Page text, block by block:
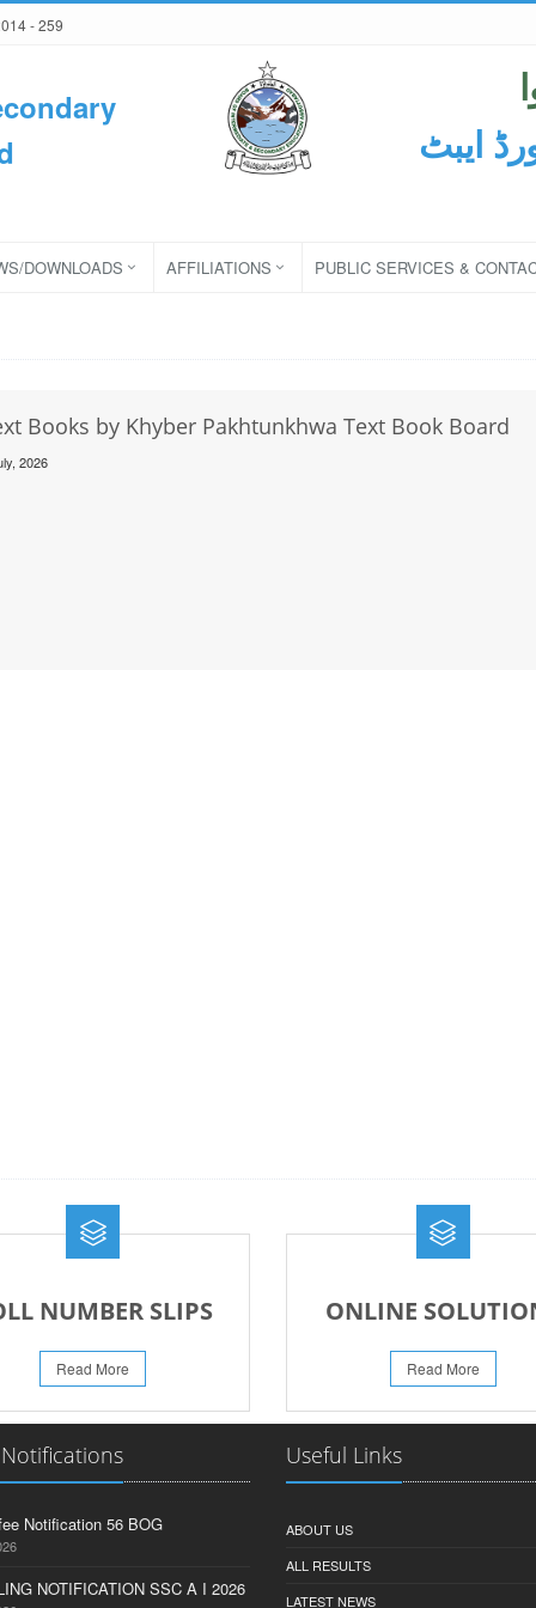
- 259
ایبٹ
DOWNLOADS AFFILIATIONS PUBLIC SERVICES &
Books by Khyber Pakhtunkhwa Text Book Board
2026
NUMBER SLIPS
Read More
ONLINE
Read More
Notification 56 BOG
NOTIFICATION SSC A I 2026
Useful Links
ABOUT US
ALL RESULTS
LATEST NEWS